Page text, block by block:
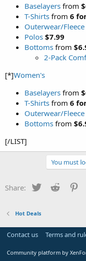
Baselayers from
T-Shirts from 6
Outerwear/Fleece
Polos $7.99
Bottoms from
2-Pack
[*]Women's
Baselayers from
T-Shirts from 6
Outerwear/Fleece
Bottoms from
[/LIST]
You must
Share: Twitter Reddit
Hot Deals
Contact us Terms and
Community platform by